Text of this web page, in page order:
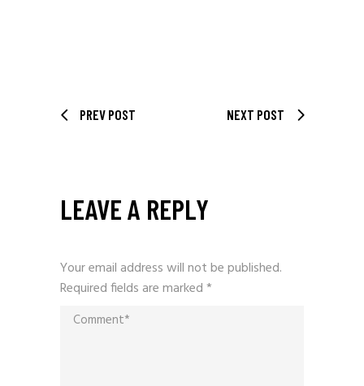
PREV POST NEXT POST
LEAVE A REPLY
Your email address will not be published.
Required fields are marked*